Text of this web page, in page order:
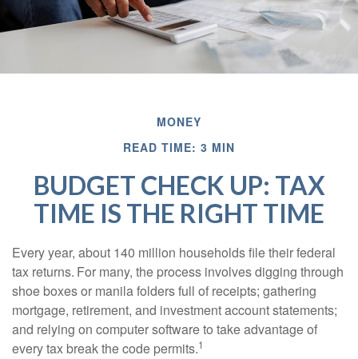
MONEY
READ TIME: 3 MIN
BUDGET CHECK UP: TAX
TIME IS THE RIGHT TIME
Every year, about 140 million households file their federal
tax returns. For many, the process involves digging through
shoe boxes or manila folders full of receipts; gathering
mortgage, retirement, and investment account statements;
and relying on computer software to take advantage of
every tax break the code permits.1